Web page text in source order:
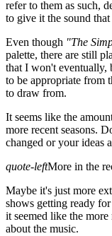
refer to them as such,
to give it the sound that
Even though "The
palette, there are still
that I won't eventually,
to be appropriate from
to draw from.
It seems like the
more recent seasons.
changed or your ideas
quote-leftMore in the
Maybe it's just more
shows getting ready
it seemed like the
about the music.